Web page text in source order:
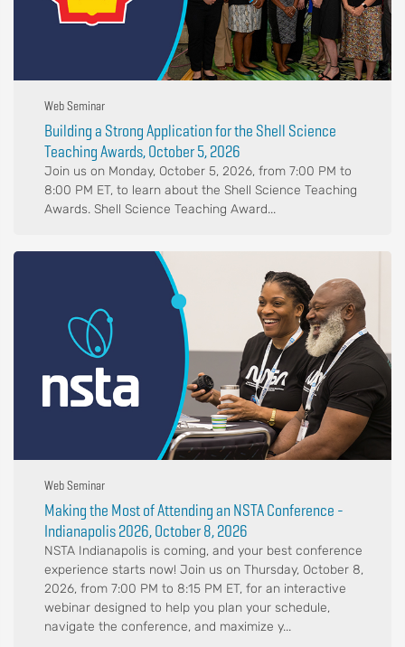
Web Seminar
Building a Strong Application for the Shell Science
Teaching Awards, October 5, 2026
Join us on Monday, October 5, 2026, from 7:00 PM to
8:00 PM ET, to learn about the Shell Science Teaching
Awards. Shell Science Teaching Award...
Web Seminar
Making the Most of Attending an NSTA Conference -
Indianapolis 2026, October 8, 2026
NSTA Indianapolis is coming, and your best conference
experience starts now! Join us on Thursday, October 8,
2026, from 7:00 PM to 8:15 PM ET, for an interactive
webinar designed to help you plan your schedule,
navigate the conference, and maximize y...